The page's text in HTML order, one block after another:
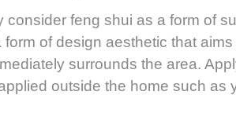
consider feng shui as a form of
form of design aesthetic that
surrounds the area.
outside the home such as